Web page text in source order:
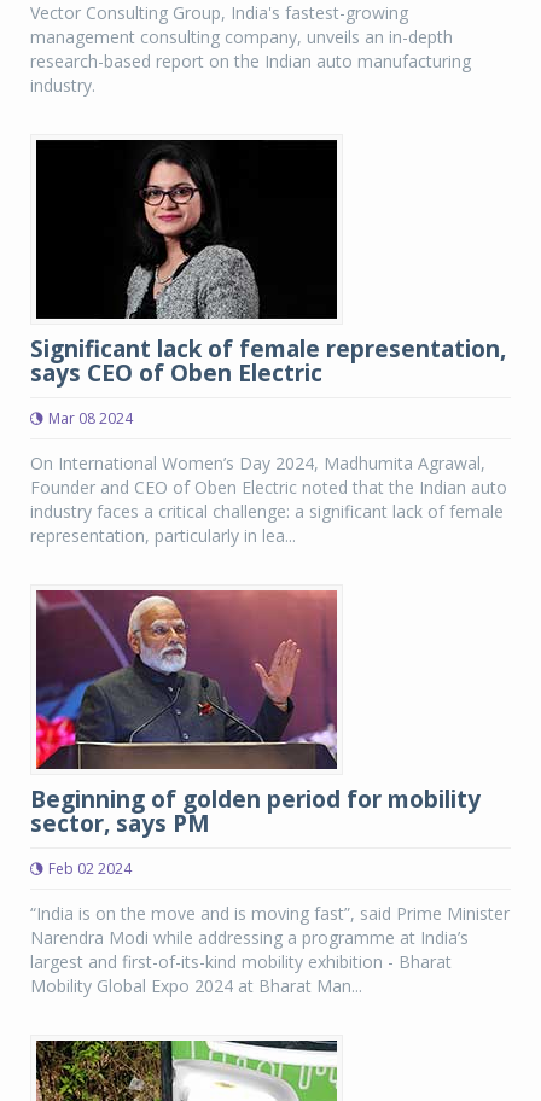
Vector Consulting Group, India's fastest-growing
management consulting company, unveils an in-depth
research-based report on the Indian auto manufacturing
industry.
Significant lack of female representation,
says CEO of Oben Electric
Mar 08 2024
On International Women’s Day 2024, Madhumita Agrawal,
Founder and CEO of Oben Electric noted that the Indian auto
industry faces a critical challenge: a significant lack of female
representation, particularly in lea...
Beginning of golden period for mobility
sector, says PM
Feb 02 2024
“India is on the move and is moving fast”, said Prime Minister
Narendra Modi while addressing a programme at India’s
largest and first-of-its-kind mobility exhibition - Bharat
Mobility Global Expo 2024 at Bharat Man...